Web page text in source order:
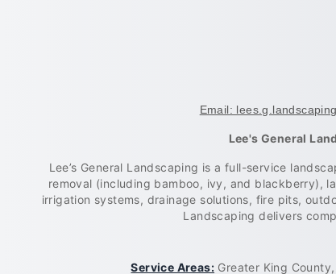
Email:
Lee's General
Lee’s General Landscaping is a full-service
removal (including bamboo, ivy, and blackberry),
irrigation systems, drainage solutions, fire pits,
Landscaping delivers
Service Areas: Greater King